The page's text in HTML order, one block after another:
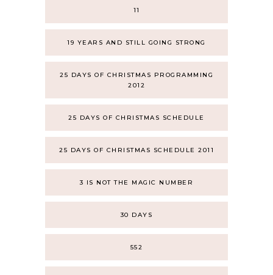
11
19 YEARS AND STILL GOING STRONG
25 DAYS OF CHRISTMAS PROGRAMMING
2012
25 DAYS OF CHRISTMAS SCHEDULE
25 DAYS OF CHRISTMAS SCHEDULE 2011
3 IS NOT THE MAGIC NUMBER
30 DAYS
552